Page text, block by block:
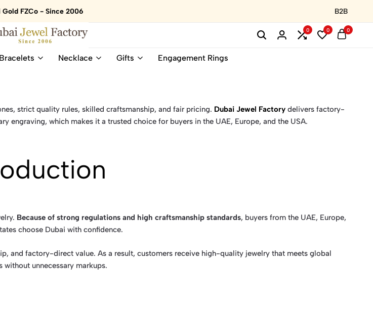
Gold FZCo - Since 2006 B2B
0 0 0
Bracelets Necklace Gifts Engagement Rings
strict quality rules, skilled craftsmanship, and fair pricing. Dubai Jewel Factory delivers factory-
which makes it a trusted choice for buyers in the UAE, Europe, and the USA.
Because of strong regulations and high craftsmanship standards, buyers from the UAE, Europe,
choose Dubai with confidence.
and factory-direct value. As a result, customers receive high-quality jewelry that meets global
without unnecessary markups.